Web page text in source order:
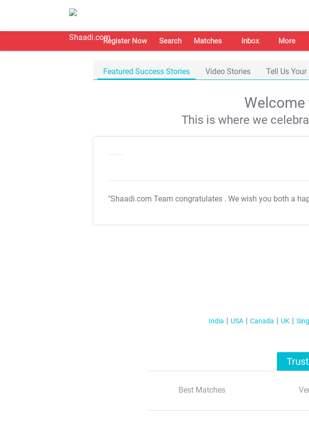
Register Now Search Matches Inbox More
Featured Success Stories Video Stories Tell Us Your
Welcome
This is where we
"Shaadi.com Team congratulates . We wish you both a
India USA Canada UK
Best Matches